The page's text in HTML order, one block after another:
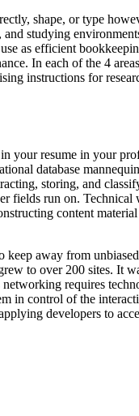
shape, or type
studying
as efficient
In each of the 4
instructions for
resume in your
database
storing, and
run on.
content
away from
to over 200 sites. It
requires
control of the
developers to